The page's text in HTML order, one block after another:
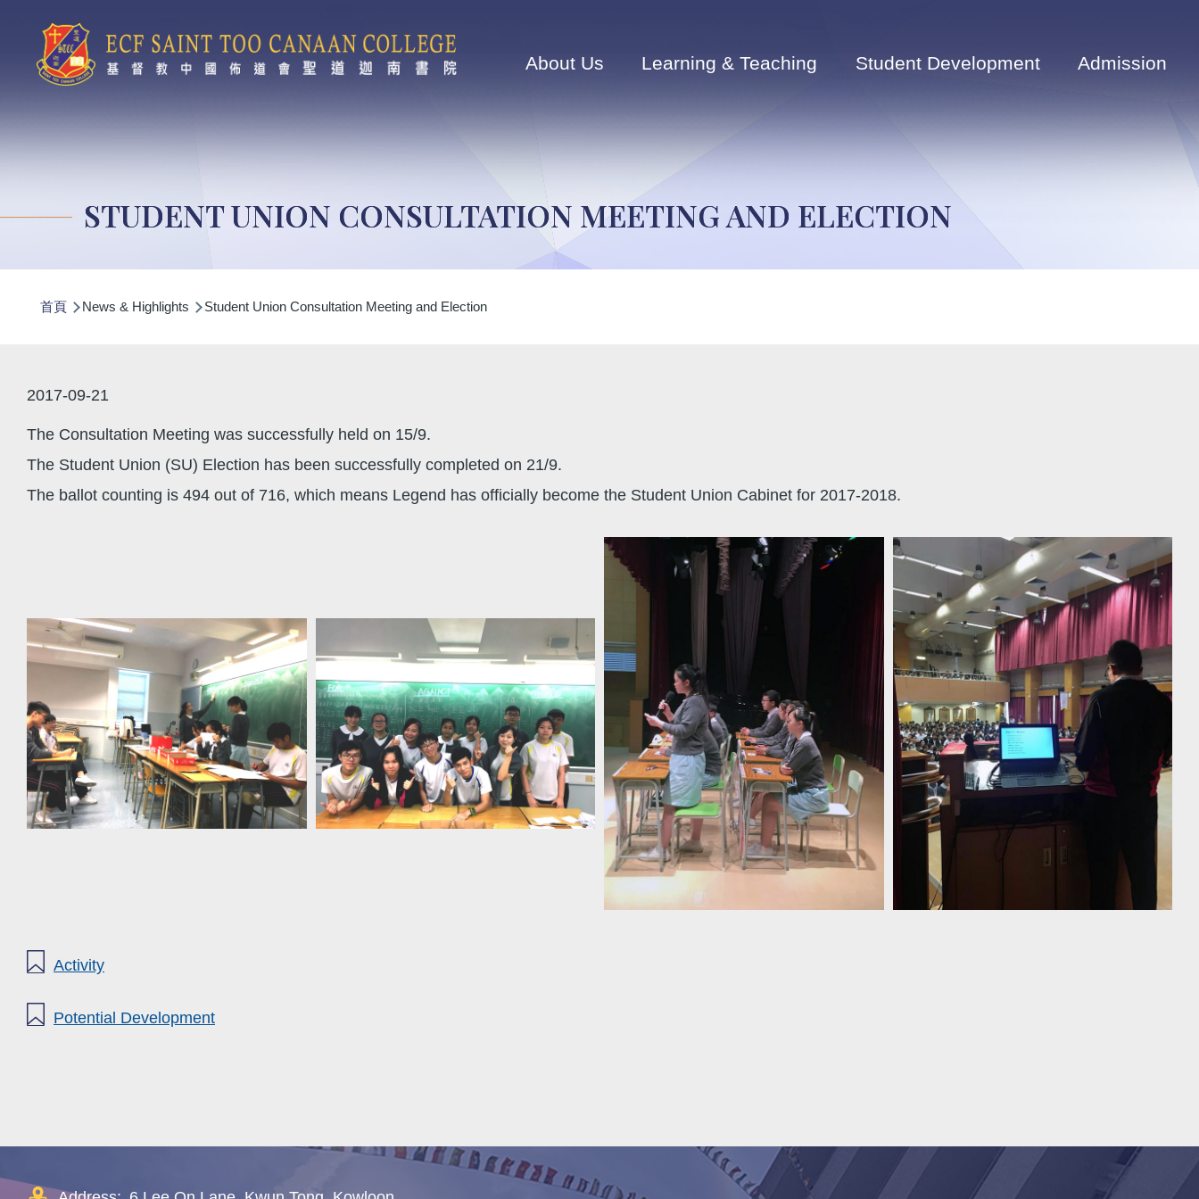
navigation
About Us Learning & Teaching Student Development Admission
STUDENT UNION CONSULTATION MEETING AND ELECTION
航
結
首頁 News & Highlights Student Union Consultation Meeting and Election
2017-09-21
The Consultation Meeting was successfully held on 15/9.
The Student Union (SU) Election has been successfully completed on 21/9.
The ballot counting is 494 out of 716, which means Legend has officially become the Student Union Cabinet for 2017-2018.
Activity
Potential Development